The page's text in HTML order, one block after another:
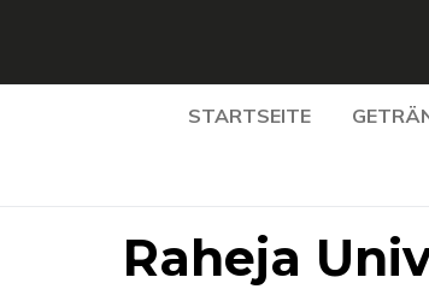
STARTSEITE
Raheja